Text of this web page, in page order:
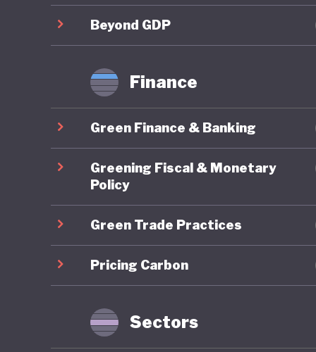
more
The
and
9% of
auction.
Beyond GDP
Finance
Green Finance & Banking
Greening Fiscal & Monetary
Policy
Green Trade Practices
Pricing Carbon
Sectors